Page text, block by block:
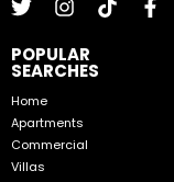
POPULAR
SEARCHES
Home
Apartments
Commercial
Villas